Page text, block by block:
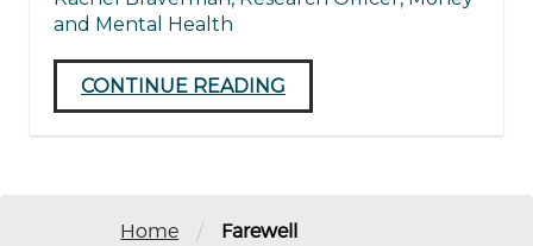
and Mental Health
CONTINUE READING
Home / Farewell